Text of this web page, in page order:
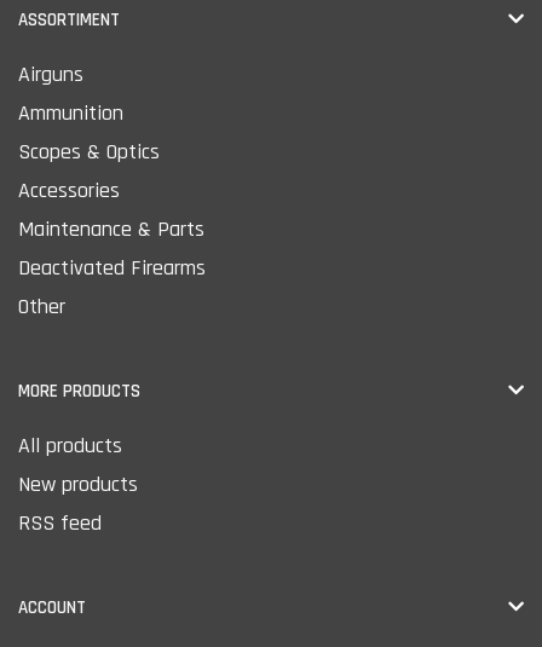
ASSORTIMENT
Airguns
Ammunition
Scopes & Optics
Accessories
Maintenance & Parts
Deactivated Firearms
Other
MORE PRODUCTS
All products
New products
RSS feed
ACCOUNT